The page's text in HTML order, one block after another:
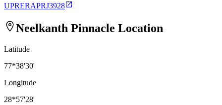
UPRERAPRJ3928
Neelkanth Pinnacle Location
Latitude
77*38'30'
Longitude
28*57'28'